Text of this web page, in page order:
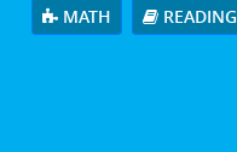
MATH READING